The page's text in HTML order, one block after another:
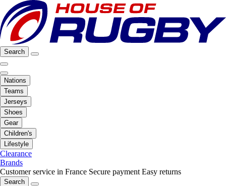
Search
Nations
Teams
Jerseys
Shoes
Gear
Children's
Lifestyle
Clearance
Brands
Customer service in France Secure payment Easy returns
Search